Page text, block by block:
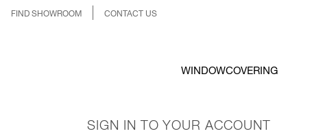
FIND SHOWROOM CONTACT US
WINDOWCOVERING
SIGN IN TO YOUR ACCOUNT